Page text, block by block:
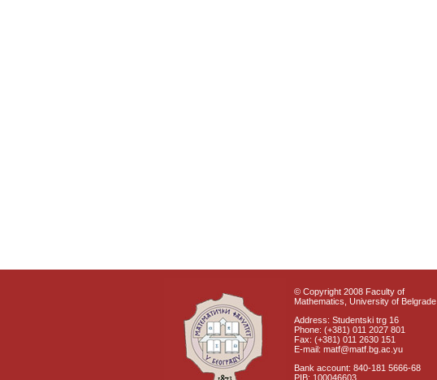
© Copyright 2008 Faculty of
Mathematics, University of Belgrade
Address: Studentski trg 16
Phone: (+381) 011 2027 801
Fax: (+381) 011 2630 151
E-mail: matf@matf.bg.ac.yu
Bank account: 840-181 5666-68
PIB: 100046603